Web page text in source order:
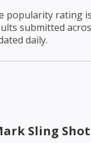
popularity rating
submitted
daily.
Sling Shot